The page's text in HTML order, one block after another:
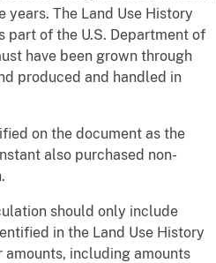
The Land Use History
part of the U.S. Department of
have been grown through
produced and handled in
on the document as the
also purchased non-
should only include
in the Land Use History
including amounts